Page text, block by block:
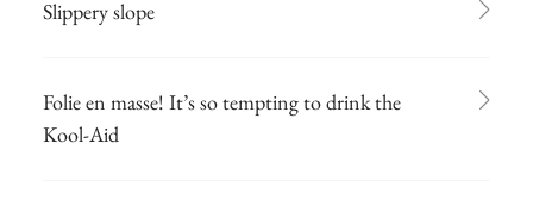
Slippery slope
Folie en masse! It’s so tempting to drink the
Kool-Aid